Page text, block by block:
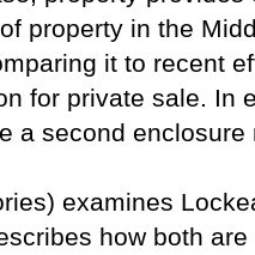
property in the
it to recent
for private sale. In
a second enclosure
examines
how both